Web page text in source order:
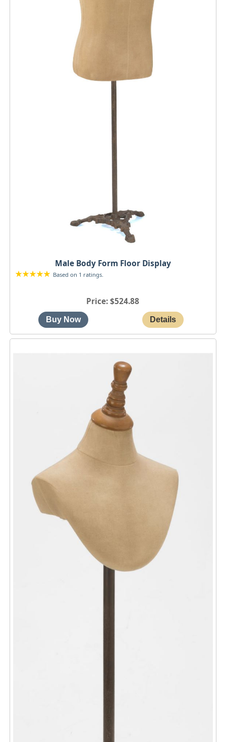
Male Body Form Floor Display
Based on 1 ratings.
Price $524.88